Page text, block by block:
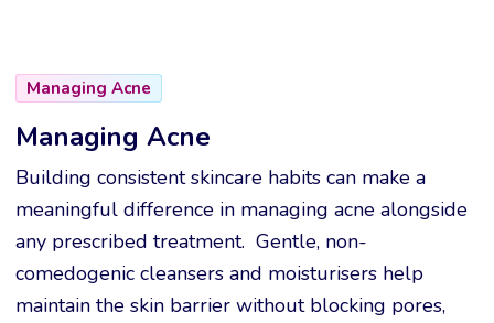
Managing Acne
Managing Acne
Building consistent skincare habits can make a
meaningful difference in managing acne alongside
any prescribed treatment. Gentle, non-
comedogenic cleansers and moisturisers help
maintain the skin barrier without blocking pores,